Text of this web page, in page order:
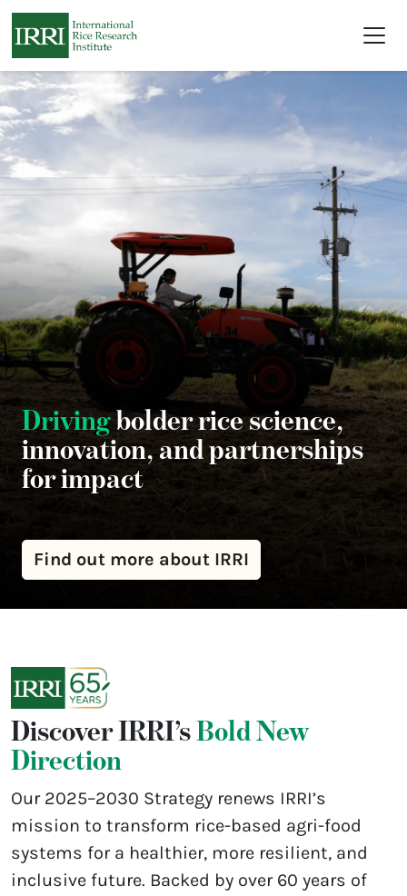
Drivingbolder rice science,
innovation, and partnerships
for impact
Find out more about IRRI
Discover IRRI’sBold New
Direction
Our 2025–2030 Strategy renews IRRI’s
mission to transform rice-based agri-food
systems for a healthier, more resilient, and
inclusive future. Backed by over 60 years of